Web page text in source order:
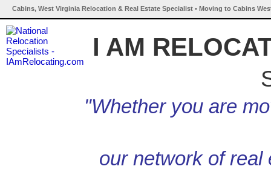
Cabins, West Virginia Relocation & Real Estate Specialist • Moving to Cabins
I AM
"Whether you are
our network of